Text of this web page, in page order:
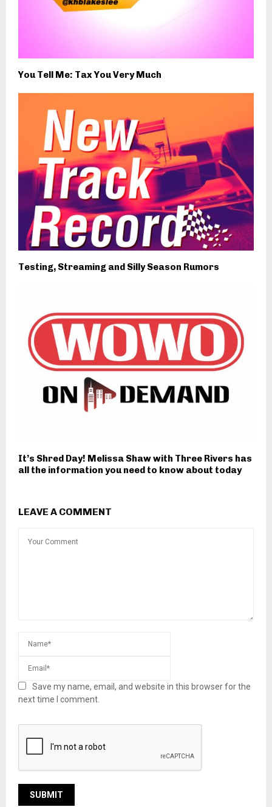
You Tell Me: Tax You Very Much
Testing, Streaming and Silly Season Rumors
It’s Shred Day! Melissa Shaw with Three Rivers has
all the information you need to know about today
LEAVE A COMMENT
Save my name, email, and website in this browser for the
next time I comment.